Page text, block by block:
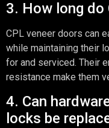
3. How long do
CPL veneer doors can
while maintaining their
for and serviced. Their
resistance make them
4. Can
locks be